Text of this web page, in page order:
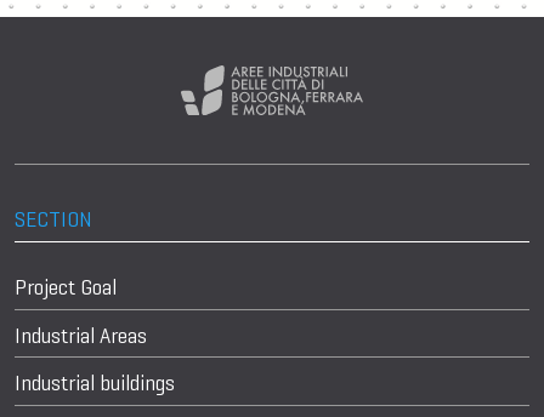
SECTION
Project Goal
Industrial Areas
Industrial buildings